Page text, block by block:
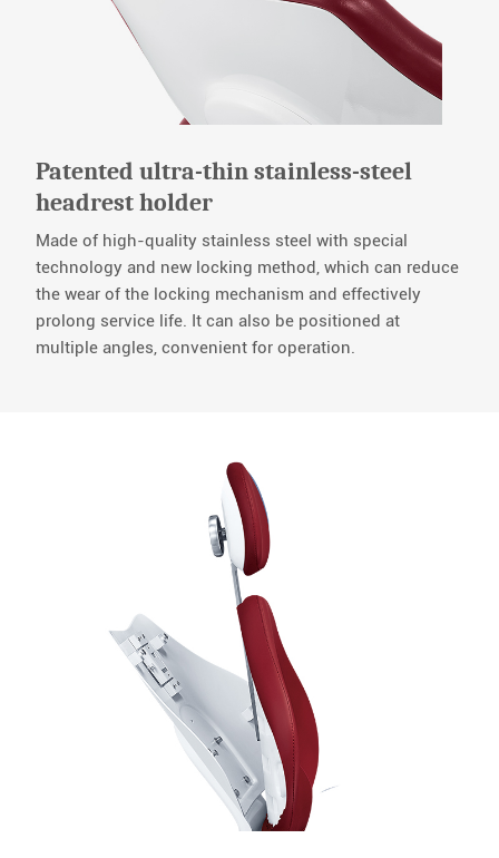
Patented ultra-thin stainless-steel
headrest holder
Made of high-quality stainless steel with special
technology and new locking method, which can reduce
the wear of the locking mechanism and effectively
prolong service life. It can also be positioned at
multiple angles, convenient for operation.